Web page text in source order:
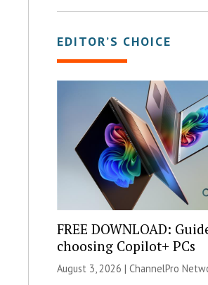
EDITOR’S CHOICE
FREE DOWNLOAD:
choosing Copilot+ PCs
August 3, 2026 | ChannelPro